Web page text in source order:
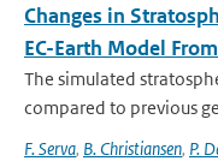
Changes in
EC-Earth Model
The simulated
compared to previous
F. Serva, B. Christiansen, P.